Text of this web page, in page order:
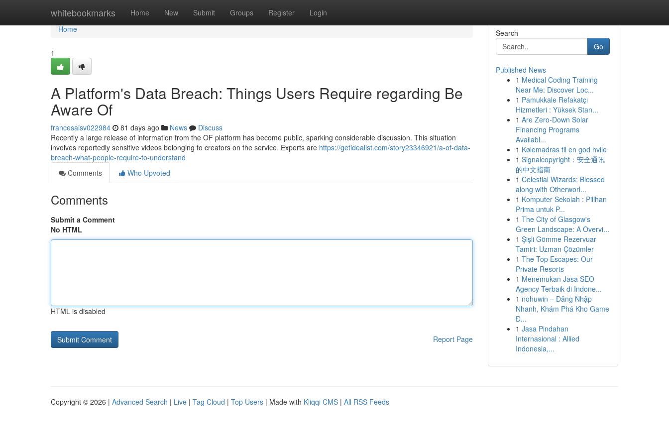
whitebookmarks Home New Submit Groups Register Login
Home
Home
1
A Platform's Data Breach: Things Users Require regarding Be
Aware Of
francesaisv022984 81 days ago News
Discuss
Recently a large release of information from the OF platform has become public, sparking considerable discussion. This situation
involves reportedly sensitive videos belonging to creators on the service. Experts are https://getidealist.com/story23346921/a-of-data-
breach-what-people-require-to-understand
Comments
Who Upvoted
Comments
Submit a Comment
No HTML
HTML is disabled
Report Page
Search
Go
Published News
1 Medical Coding Training
Near Me: Discover Loc...
1 Pamukkale Refakatçı
Hizmetleri : Yüksek Stan...
1 Are Zero-Down Solar
Financing Programs
Availabl...
1 Kølemadras til en god hvile
1 Signalcopyright：安全通讯
的中文指南
1 Celestial Wizards: Blessed
along with Otherworl...
1 Komputer Sekolah : Pilihan
Prima untuk P...
1 The City of Glasgow's
Green Landscape: A Overvi...
1 Şişli Gömme Rezervuar
Tamiri: Uzman Çözümler
1 The Top Escapes: Our
Private Resorts
1 Menemukan Jasa SEO
Agency Terbaik di Indone...
1 nohuwin – Đăng Nhập
Nhanh, Khám Phá Kho Game
Đ...
1 Jasa Pindahan
Internasional : Allied
Indonesia,...
Copyright © 2026 | Advanced Search | Live | Tag Cloud | Top Users | Made with Kliqqi CMS | All RSS Feeds